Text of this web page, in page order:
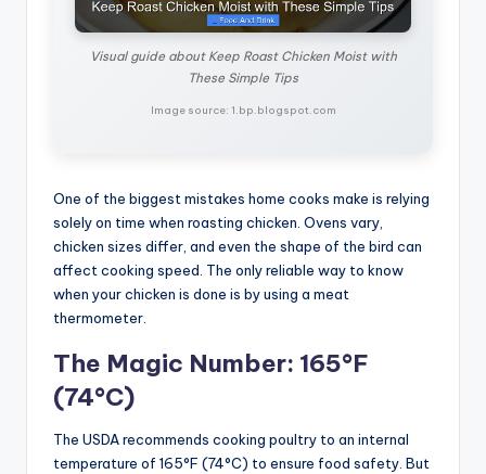
Visual guide about Keep Roast Chicken Moist with
These Simple Tips
Image source: 1.bp.blogspot.com
One of the biggest mistakes home cooks make is relying
solely on time when roasting chicken. Ovens vary,
chicken sizes differ, and even the shape of the bird can
affect cooking speed. The only reliable way to know
when your chicken is done is by using a meat
thermometer.
The Magic Number: 165°F
(74°C)
The USDA recommends cooking poultry to an internal
temperature of 165°F (74°C) to ensure food safety. But